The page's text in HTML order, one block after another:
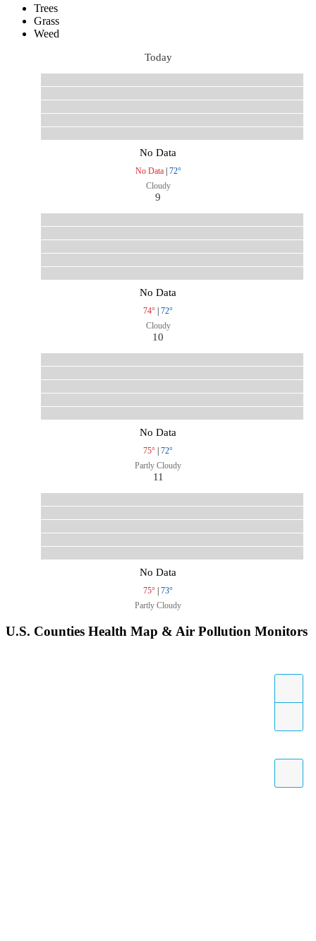
Trees
Grass
Weed
Today
No Data
No Data| 72°
Cloudy
9
No Data
74° | 72°
Cloudy
10
No Data
75° | 72°
Partly Cloudy
11
No Data
75° | 73°
Partly Cloudy
U.S. Counties Health Map & Air Pollution Monitors